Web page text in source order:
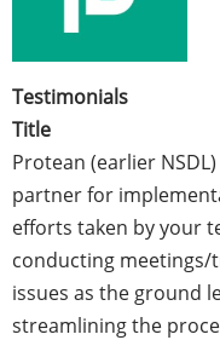
Testimonials
Title
Protean (earlier
partner for
efforts taken by your
conducting
issues as the ground
streamlining the